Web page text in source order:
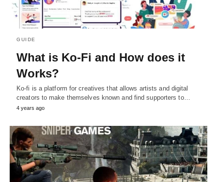
GUIDE
What is Ko-Fi and How does it
Works?
Ko-fi is a platform for creatives that allows artists and digital
creators to make themselves known and find supporters to…
4 years ago